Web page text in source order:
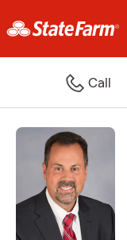
Call